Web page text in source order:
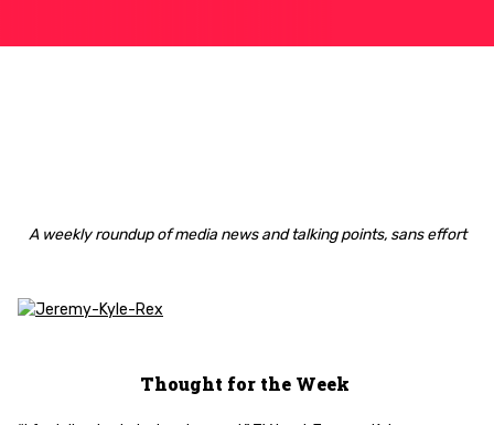
A weekly roundup of media news and talking points, sans effort
Thought for the Week